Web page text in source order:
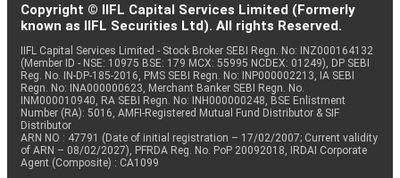
Copyright © IIFL Capital Services Limited (Formerly
known as IIFL Securities Ltd). All rights Reserved.
IIFL Capital Services Limited - Stock Broker SEBI Regn. No: INZ000164132
(Member ID - NSE: 10975 BSE: 179 MCX: 55995 NCDEX: 01249), DP SEBI
Reg. No. IN-DP-185-2016, PMS SEBI Regn. No: INP000002213, IA SEBI
Regn. No: INA000000623, Merchant Banker SEBI Regn. No.
INM000010940, RA SEBI Regn. No: INH000000248, BSE Enlistment
Number (RA): 5016, AMFI-Registered Mutual Fund Distributor & SIF
Distributor
ARN NO : 47791 (Date of initial registration – 17/02/2007; Current validity
of ARN – 08/02/2027), PFRDA Reg. No. PoP 20092018, IRDAI Corporate
Agent (Composite) : CA1099